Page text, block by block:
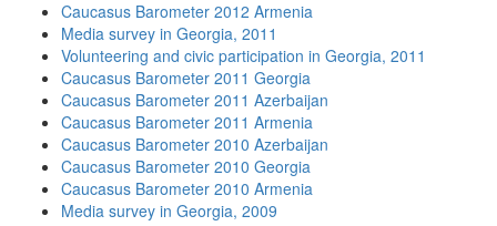
Caucasus Barometer 2012 Armenia
Media survey in Georgia, 2011
Volunteering and civic participation in Georgia, 2011
Caucasus Barometer 2011 Georgia
Caucasus Barometer 2011 Azerbaijan
Caucasus Barometer 2011 Armenia
Caucasus Barometer 2010 Azerbaijan
Caucasus Barometer 2010 Georgia
Caucasus Barometer 2010 Armenia
Media survey in Georgia, 2009